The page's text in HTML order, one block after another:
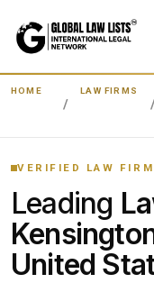
HOME LAW FIRMS
VERIFIED LAW
Leading
United